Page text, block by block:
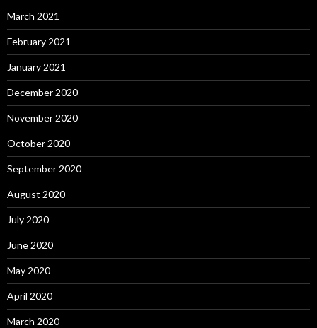
March 2021
February 2021
January 2021
December 2020
November 2020
October 2020
September 2020
August 2020
July 2020
June 2020
May 2020
April 2020
March 2020